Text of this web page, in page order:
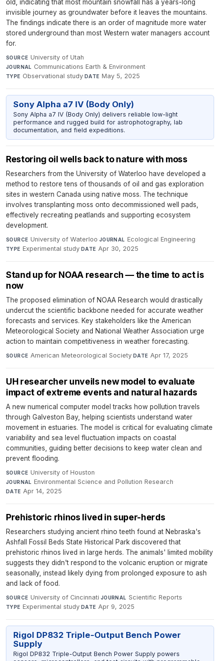
old, indicating that most mountain snowfall has a years-long
invisible journey as groundwater before it leaves the mountains.
The findings indicate there is an order of magnitude more water
stored underground than most Western water managers account
for.
SOURCE University of Utah·
JOURNAL Communications Earth & Environment·
TYPE Observational study·DATE May 5, 2025
Sony Alpha a7 IV (Body Only)
Sony Alpha a7 IV (Body Only) delivers reliable low-light
performance and rugged build for astrophotography, lab
documentation, and field expeditions.
Restoring oil wells back to nature with moss
Researchers from the University of Waterloo have developed a
method to restore tens of thousands of oil and gas exploration
sites in western Canada using native moss. The technique
involves transplanting moss onto decommissioned well pads,
effectively recreating peatlands and supporting ecosystem
development.
SOURCE University of Waterloo·JOURNAL Ecological Engineering·
TYPE Experimental study·DATE Apr 30, 2025
Stand up for NOAA research — the time to act is
now
The proposed elimination of NOAA Research would drastically
undercut the scientific backbone needed for accurate weather
forecasts and services. Key stakeholders like the American
Meteorological Society and National Weather Association urge
action to maintain competitiveness in weather forecasting.
SOURCE American Meteorological Society·DATE Apr 17, 2025
UH researcher unveils new model to evaluate
impact of extreme events and natural hazards
A new numerical computer model tracks how pollution travels
through Galveston Bay, helping scientists understand water
movement in estuaries. The model is critical for evaluating climate
variability and sea level fluctuation impacts on coastal
communities, guiding better decisions to keep water clean and
prevent flooding.
SOURCE University of Houston·
JOURNAL Environmental Science and Pollution Research·
DATE Apr 14, 2025
Prehistoric rhinos lived in super-herds
Researchers studying ancient rhino teeth found at Nebraska's
Ashfall Fossil Beds State Historical Park discovered that
prehistoric rhinos lived in large herds. The animals' limited mobility
suggests they didn't respond to the volcanic eruption or migrate
seasonally, instead likely dying from prolonged exposure to ash
and lack of food.
SOURCE University of Cincinnati·JOURNAL Scientific Reports·
TYPE Experimental study·DATE Apr 9, 2025
Rigol DP832 Triple-Output Bench Power
Supply
Rigol DP832 Triple-Output Bench Power Supply powers